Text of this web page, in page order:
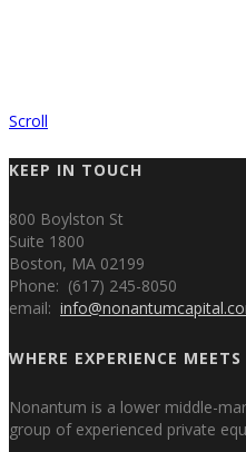
Scroll
KEEP IN TOUCH
800 Boylston St
Suite 1800
Boston, MA 02199
Phone: (617) 245-8050
email:
WHERE EXPERIENCE
Nonantum is a lower middle-
group of experienced private